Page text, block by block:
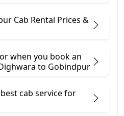
Cab Rental Prices &
when you book an
​to Gobindpur
cab service for